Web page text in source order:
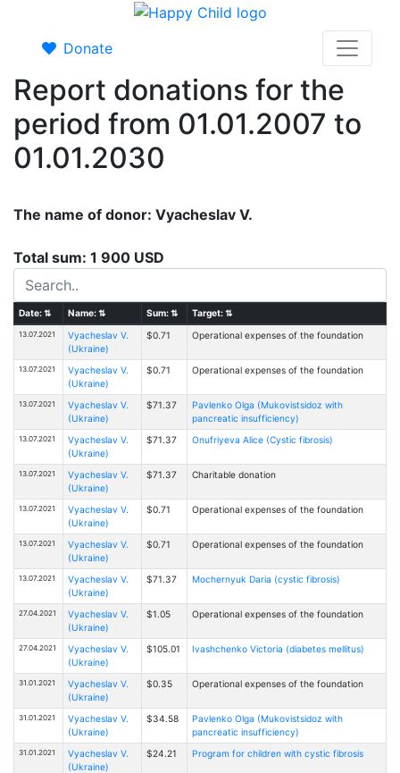
Donate
Report donations for the
period from 01.01.2007 to
01.01.2030
The name of donor: Vyacheslav V.
Total sum: 1 900 USD
Date:⇅ Name:⇅ Sum:⇅ Target:⇅
13.07.2021
Vyacheslav V.
(Ukraine)
$0.71 Operational expenses of the foundation
13.07.2021
Vyacheslav V.
(Ukraine)
$0.71 Operational expenses of the foundation
13.07.2021
Vyacheslav V.
(Ukraine)
$71.37
Pavlenko Olga (Mukovistsidoz with
pancreatic insufficiency)
13.07.2021
Vyacheslav V.
(Ukraine)
$71.37 Onufriyeva Alice (Cystic fibrosis)
13.07.2021
Vyacheslav V.
(Ukraine)
$71.37 Charitable donation
13.07.2021
Vyacheslav V.
(Ukraine)
$0.71 Operational expenses of the foundation
13.07.2021
Vyacheslav V.
(Ukraine)
$0.71 Operational expenses of the foundation
13.07.2021
Vyacheslav V.
(Ukraine)
$71.37 Mochernyuk Daria (cystic fibrosis)
27.04.2021
Vyacheslav V.
(Ukraine)
$1.05 Operational expenses of the foundation
27.04.2021
Vyacheslav V.
(Ukraine)
$105.01 Ivashchenko Victoria (diabetes mellitus)
31.01.2021
Vyacheslav V.
(Ukraine)
$0.35 Operational expenses of the foundation
31.01.2021
Vyacheslav V.
(Ukraine)
$34.58
Pavlenko Olga (Mukovistsidoz with
pancreatic insufficiency)
31.01.2021
Vyacheslav V.
(Ukraine)
$24.21 Program for children with cystic fibrosis